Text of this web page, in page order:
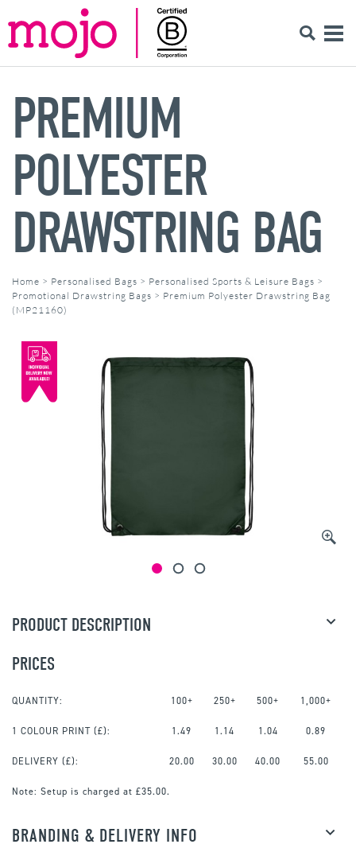
PREMIUM
POLYESTER
DRAWSTRING BAG
Home > Personalised Bags > Personalised Sports & Leisure Bags >
Promotional Drawstring Bags > Premium Polyester Drawstring Bag
(MP21160)
PRODUCT DESCRIPTION
PRICES
QUANTITY: 100+ 250+ 500+ 1,000+
1 COLOUR PRINT (£): 1.49 1.14 1.04 0.89
DELIVERY (£): 20.00 30.00 40.00 55.00
Note: Setup is charged at £35.00.
BRANDING & DELIVERY INFO